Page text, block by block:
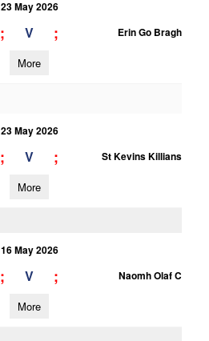
23 May 2026
; V ; Erin Go Bragh
More
23 May 2026
; V ; St Kevins Killians
More
16 May 2026
; V ; Naomh Olaf C
More